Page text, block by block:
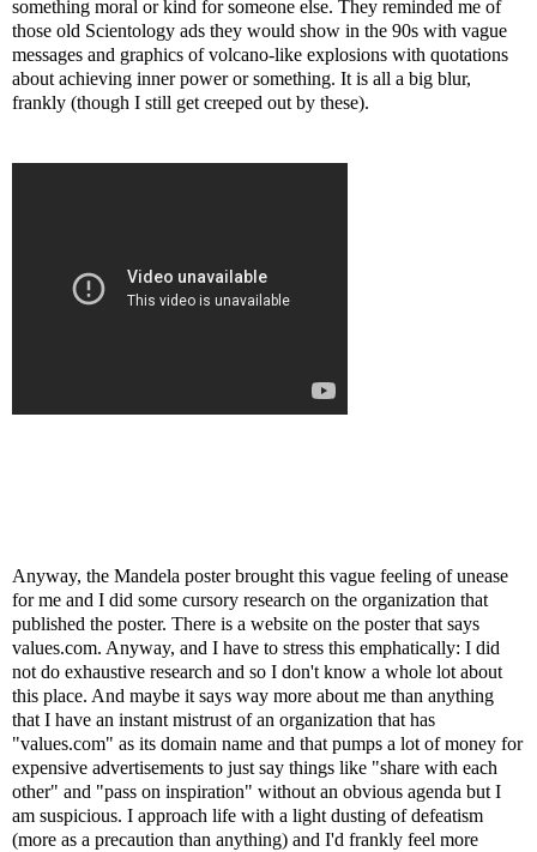
something moral or kind for someone else. They reminded me of
those old Scientology ads they would show in the 90s with vague
messages and graphics of volcano-like explosions with quotations
about achieving inner power or something. It is all a big blur,
frankly (though I still get creeped out by these).
Anyway, the Mandela poster brought this vague feeling of unease
for me and I did some cursory research on the organization that
published the poster. There is a website on the poster that says
values.com. Anyway, and I have to stress this emphatically: I did
not do exhaustive research and so I don't know a whole lot about
this place. And maybe it says way more about me than anything
that I have an instant mistrust of an organization that has
"values.com" as its domain name and that pumps a lot of money for
expensive advertisements to just say things like "share with each
other" and "pass on inspiration" without an obvious agenda but I
am suspicious. I approach life with a light dusting of defeatism
(more as a precaution than anything) and I'd frankly feel more